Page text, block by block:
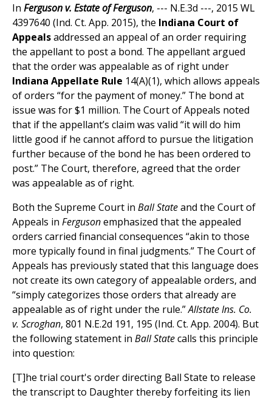
In Ferguson v. Estate of Ferguson, --- N.E.3d ---, 2015 WL
4397640 (Ind. Ct. App. 2015), the Indiana Court of
Appealsaddressed an appeal of an order requiring
the appellant to post a bond. The appellant argued
that the order was appealable as of right under
Indiana Appellate Rule 14(A)(1), which allows appeals
of orders “for the payment of money.” The bond at
issue was for $1 million. The Court of Appeals noted
that if the appellant’s claim was valid “it will do him
little good if he cannot afford to pursue the litigation
further because of the bond he has been ordered to
post.” The Court, therefore, agreed that the order
was appealable as of right.
Both the Supreme Court in Ball Stateand the Court of
Appeals in Fergusonemphasized that the appealed
orders carried financial consequences “akin to those
more typically found in final judgments.” The Court of
Appeals has previously stated that this language does
not create its own category of appealable orders, and
“simply categorizes those orders that already are
appealable as of right under the rule.”Allstate Ins. Co.
v. Scroghan, 801 N.E.2d 191, 195 (Ind. Ct. App. 2004). But
the following statement in Ball Statecalls this principle
into question:
[T]he trial court's order directing Ball State to release
the transcript to Daughter thereby forfeiting its lien